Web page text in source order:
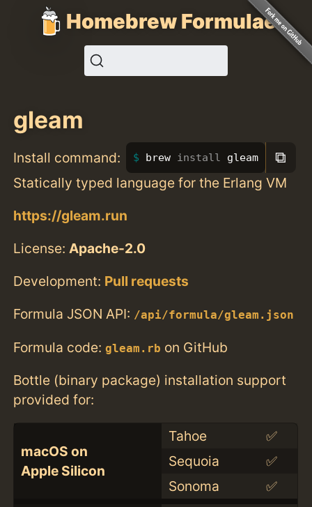
Homebrew Formulae
gleam
Install command: brew install gleam ⧉
Statically typed language for the Erlang VM
https://gleam.run
License:Apache-2.0
Development: Pull requests
Formula JSON API: /api/formula/gleam.json
Formula code:gleam.rb on GitHub
Bottle (binary package) installation support
provided for:
macOS on
Apple Silicon
Tahoe
✅
Sequoia
✅
Sonoma
✅